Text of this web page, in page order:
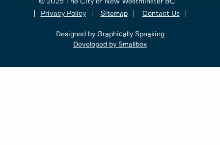
Privacy Policy
Sitemap Contact Us
Designed by Graphically Speaking
Developed by Smallbox